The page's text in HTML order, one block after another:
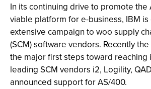
In its continuing drive to promote the
viable platform for e-business, IBM
extensive campaign to woo supply
(SCM) software vendors. Recently
the major first steps toward reaching
leading SCM vendors i2, Logility,
announced support for AS/400.